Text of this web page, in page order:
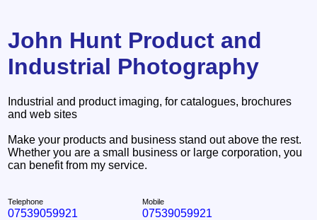
John Hunt Product and
Industrial Photography
Industrial and product imaging, for catalogues, brochures
and web sites
Make your products and business stand out above the rest.
Whether you are a small business or large corporation, you
can benefit from my service.
Telephone
07539059921
Mobile
07539059921